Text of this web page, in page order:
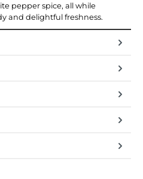
pepper spice, all while
and delightful freshness.